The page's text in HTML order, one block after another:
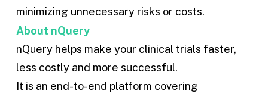
minimizing unnecessary risks or costs.
About nQuery
nQuery helps make your clinical trials faster,
less costly and more successful.
It is an end-to-end platform covering